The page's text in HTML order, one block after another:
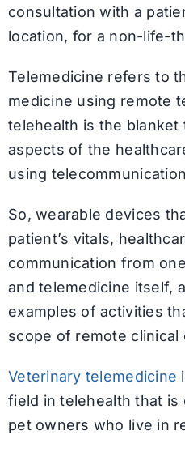
consultation with a
location, for a non-life-
Telemedicine refers to
medicine using remote
telehealth is the blanket
aspects of the
using
So, wearable devices
patient’s vitals,
communication from
and telemedicine itself,
examples of activities
scope of remote clinical
Veterinary telemedicine
field in telehealth that
pet owners who live in